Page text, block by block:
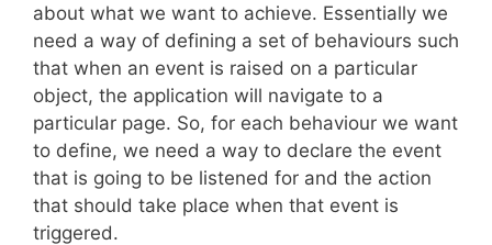
about what we want to achieve. Essentially we
need a way of defining a set of behaviours such
that when an event is raised on a particular
object, the application will navigate to a
particular page. So, for each behaviour we want
to define, we need a way to declare the event
that is going to be listened for and the action
that should take place when that event is
triggered.